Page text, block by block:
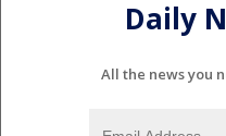
Daily
All the news you